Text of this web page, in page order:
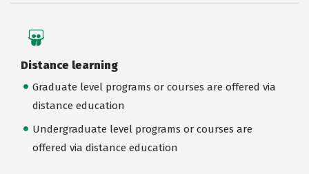
Distance learning
Graduate level programs or courses are offered via
distance education
Undergraduate level programs or courses are
offered via distance education